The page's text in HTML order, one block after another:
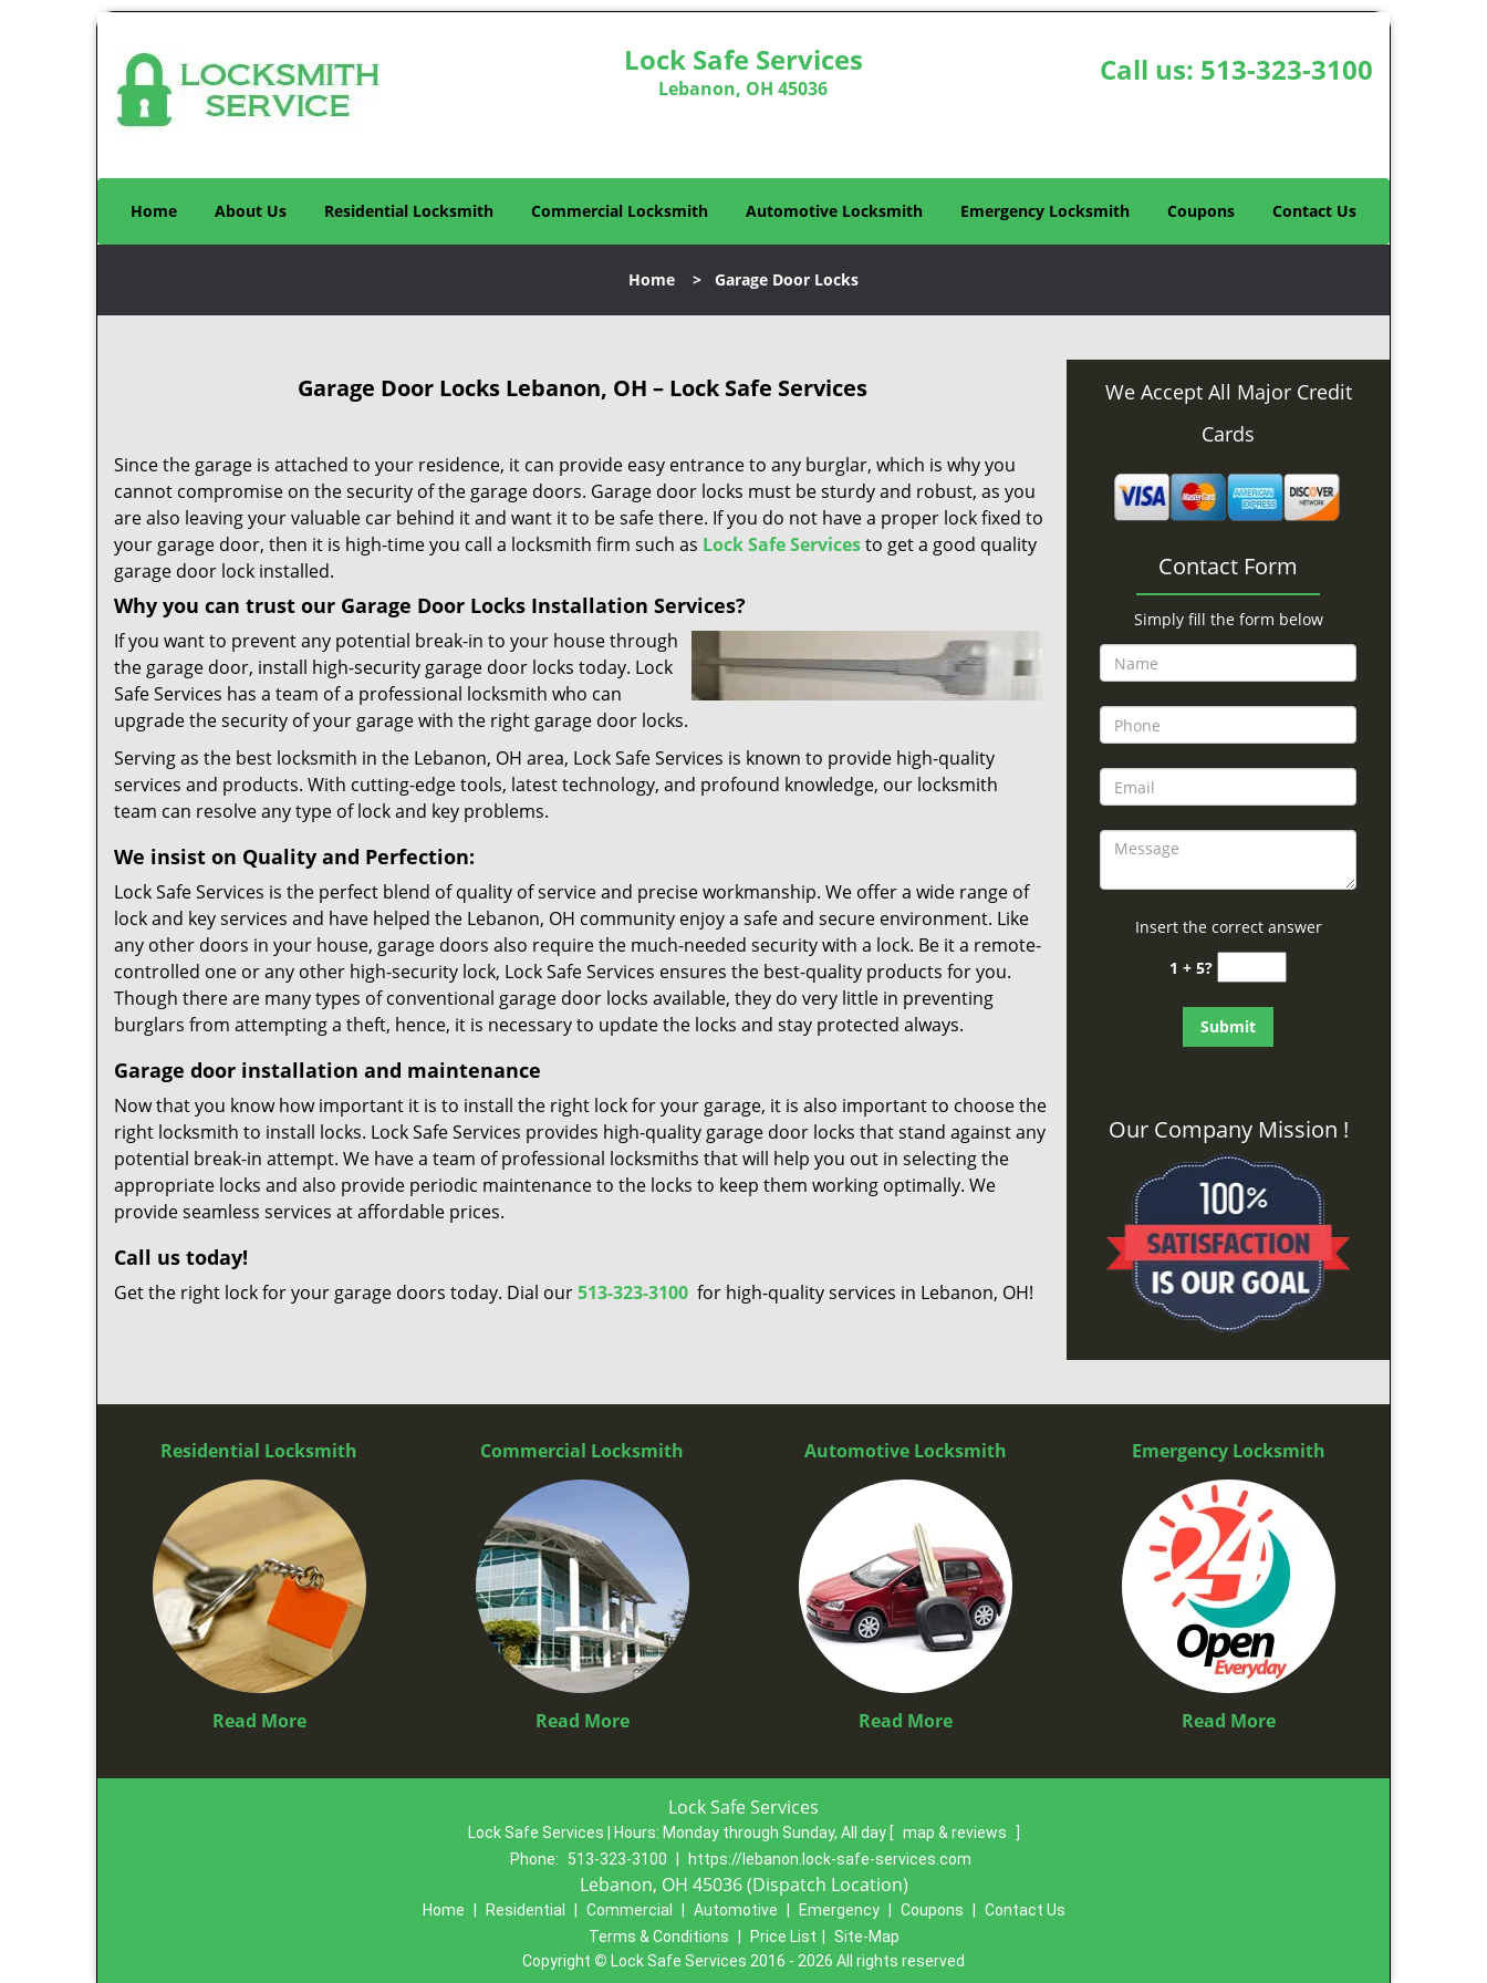
Lock Safe Services
Lebanon, OH 45036
Call us: 513-323-3100
Home About Us Residential Locksmith Commercial Locksmith Automotive Locksmith Emergency Locksmith Coupons Contact Us
Home > Garage Door Locks
Garage Door Locks Lebanon, OH – Lock Safe Services
Since the garage is attached to your residence, it can provide easy entrance to any burglar, which is why you
cannot compromise on the security of the garage doors. Garage door locks must be sturdy and robust, as you
are also leaving your valuable car behind it and want it to be safe there. If you do not have a proper lock fixed to
your garage door, then it is high-time you call a locksmith firm such as Lock Safe Servicesto get a good quality
garage door lock installed.
Why you can trust our Garage Door Locks Installation Services?
If you want to prevent any potential break-in to your house through
the garage door, install high-security garage door locks today. Lock
Safe Services has a team of a professional locksmith who can
upgrade the security of your garage with the right garage door locks.
Serving as the best locksmith in the Lebanon, OH area, Lock Safe Services is known to provide high-quality
services and products. With cutting-edge tools, latest technology, and profound knowledge, our locksmith
team can resolve any type of lock and key problems.
We insist on Quality and Perfection:
Lock Safe Services is the perfect blend of quality of service and precise workmanship. We offer a wide range of
lock and key services and have helped the Lebanon, OH community enjoy a safe and secure environment. Like
any other doors in your house, garage doors also require the much-needed security with a lock. Be it a remote-
controlled one or any other high-security lock, Lock Safe Services ensures the best-quality products for you.
Though there are many types of conventional garage door locks available, they do very little in preventing
burglars from attempting a theft, hence, it is necessary to update the locks and stay protected always.
Garage door installation and maintenance
Now that you know how important it is to install the right lock for your garage, it is also important to choose the
right locksmith to install locks. Lock Safe Services provides high-quality garage door locks that stand against any
potential break-in attempt. We have a team of professional locksmiths that will help you out in selecting the
appropriate locks and also provide periodic maintenance to the locks to keep them working optimally. We
provide seamless services at affordable prices.
Call us today!
Get the right lock for your garage doors today. Dial our513-323-3100 for high-quality services in Lebanon, OH!
We Accept All Major Credit
Cards
Contact Form
Simply fill the form below
Insert the correct answer
1 + 5?
Our Company Mission !
Residential Locksmith
Read More
Commercial Locksmith
Read More
Automotive Locksmith
Read More
Emergency Locksmith
Read More
Lock Safe Services
Lock Safe Services | Hours: Monday through Sunday, All day [ map & reviews
Phone:
513-323-3100 https://lebanon.lock-safe-services.com
Lebanon, OH 45036 (Dispatch Location)
Home Residential Commercial Automotive Emergency Coupons
Contact Us
Terms & Conditions
Price List
Site-Map
Copyright © Lock Safe Services 2016 - 2026 All rights reserved